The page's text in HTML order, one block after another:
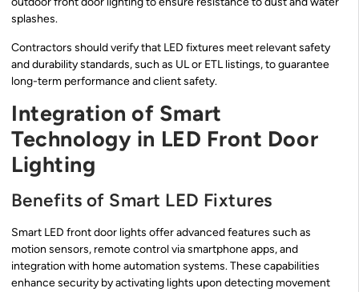
splashes.
Contractors should verify that LED fixtures meet relevant safety
and durability standards, such as UL or ETL listings, to guarantee
long-term performance and client safety.
Integration of Smart
Technology in LED Front Door
Lighting
Benefits of Smart LED Fixtures
Smart LED front door lights offer advanced features such as
motion sensors, remote control via smartphone apps, and
integration with home automation systems. These capabilities
enhance security by activating lights upon detecting movement